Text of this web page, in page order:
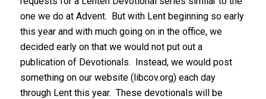
one we do at Advent. But with Lent beginning so early
this year and with much going on in the office, we
decided early on that we would not put out a
publication of Devotionals. Instead, we would post
something on our website (libcov.org) each day
through Lent this year. These devotionals will be